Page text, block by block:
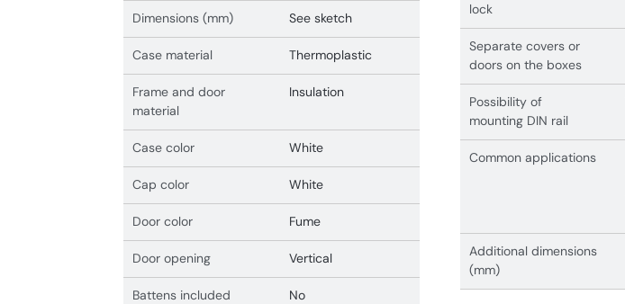
Dimensions (mm) See sketch
Case material Thermoplastic
Frame and door
material
Insulation
Case color White
Cap color White
Door color Fume
Door opening Vertical
Battens included No
lock
Separate covers or
doors on the boxes
Possibility of
mounting DIN rail
Common applications
Additional dimensions
(mm)